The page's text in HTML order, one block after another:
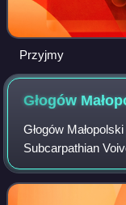
Przyjmy
Głogów
Głogów
Subcarpathian
2008, it has a